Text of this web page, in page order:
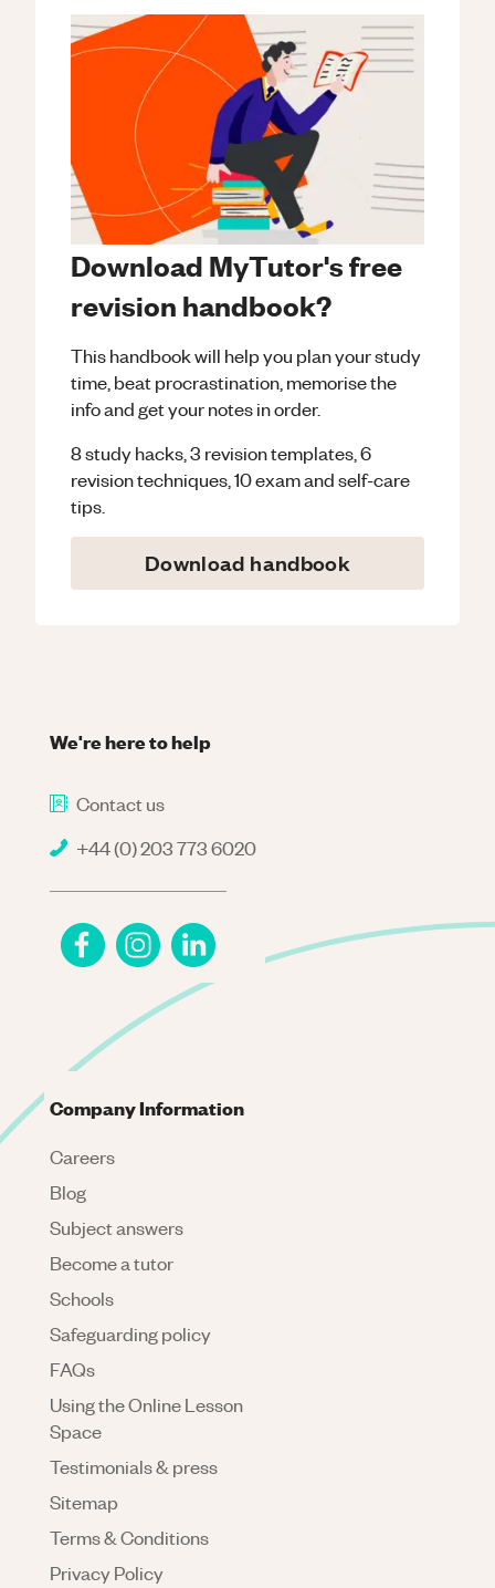
Download MyTutor's free
revision handbook?
This handbook will help you plan your study
time, beat procrastination, memorise the
info and get your notes in order.
8 study hacks, 3 revision templates, 6
revision techniques, 10 exam and self-care
tips.
Download handbook
We're here to help
Contact us
+44 (0) 203 773 6020
Company Information
Careers
Blog
Subject answers
Become a tutor
Schools
Safeguarding policy
FAQs
Using the Online Lesson
Space
Testimonials & press
Sitemap
Terms & Conditions
Privacy Policy